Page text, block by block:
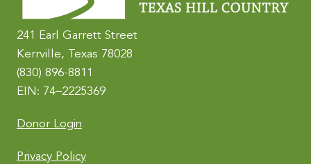
241 Earl Garrett Street
Kerrville, Texas 78028
(830) 896-8811
EIN: 74–2225369
Donor Login
Privacy Policy